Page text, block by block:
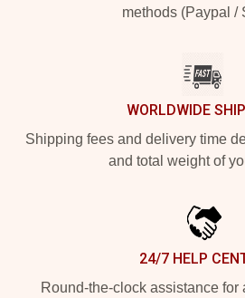
methods (Paypal /
WORLDWIDE
Shipping fees and delivery time
and total weight of
24/7 HELP
Round-the-clock assistance for